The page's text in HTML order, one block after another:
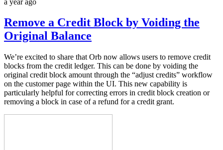
Remove a Credit Block by Voiding the
Original Balance
We’re excited to share that Orb now allows users to remove credit
blocks from the credit ledger. This can be done by voiding the
original credit block amount through the “adjust credits” workflow
on the customer page within the UI. This new capability is
particularly helpful for correcting errors in credit block creation or
removing a block in case of a refund for a credit grant.